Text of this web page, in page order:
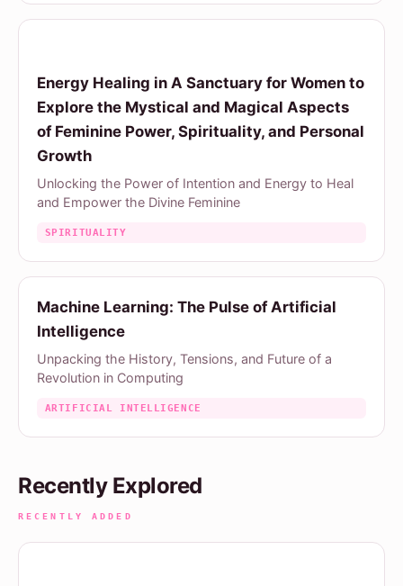
Energy Healing in A Sanctuary for Women to
Explore the Mystical and Magical Aspects
of Feminine Power, Spirituality, and Personal
Growth
Unlocking the Power of Intention and Energy to Heal
and Empower the Divine Feminine
SPIRITUALITY
Machine Learning: The Pulse of Artificial
Intelligence
Unpacking the History, Tensions, and Future of a
Revolution in Computing
ARTIFICIAL INTELLIGENCE
Recently Explored
RECENTLY ADDED